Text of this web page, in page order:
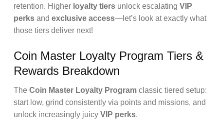
retention. Higher loyalty tiers unlock escalating VIP
perks and exclusive access—let’s look at exactly what
those tiers deliver next!
Coin Master Loyalty Program Tiers &
Rewards Breakdown
The Coin Master Loyalty Program classic tiered setup:
start low, grind consistently via points and missions, and
unlock increasingly juicy VIP perks.